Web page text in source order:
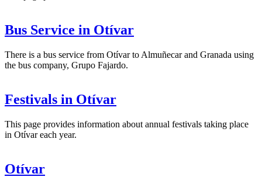
Bus Service in Otívar
There is a bus service from Otívar to Almuñecar and Granada using
the bus company, Grupo Fajardo.
Festivals in Otívar
This page provides information about annual festivals taking place
in Otívar each year.
Otívar